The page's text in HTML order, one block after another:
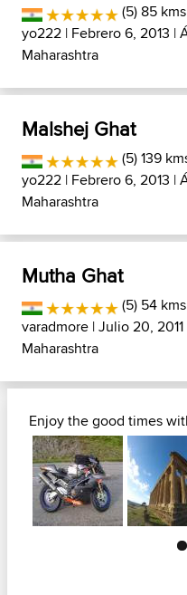
(5) 85 kms
yo222 | Febrero 6, 2013 |
Maharashtra
Malshej Ghat
(5) 139
yo222 | Febrero 6, 2013 |
Maharashtra
Mutha Ghat
(5) 54 kms
varadmore | Julio 20, 2011
Maharashtra
Enjoy the good times